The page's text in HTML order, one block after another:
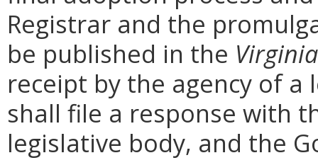
Registrar and the
be published in the
receipt by the agency of a
shall file a response with
legislative body, and the